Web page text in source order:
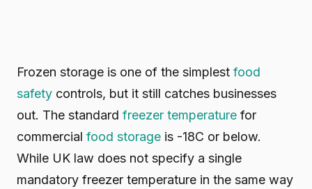
Frozen storage is one of the simplest food
safety controls, but it still catches businesses
out. The standard freezer temperature for
commercial food storage is -18C or below.
While UK law does not specify a single
mandatory freezer temperature in the same way